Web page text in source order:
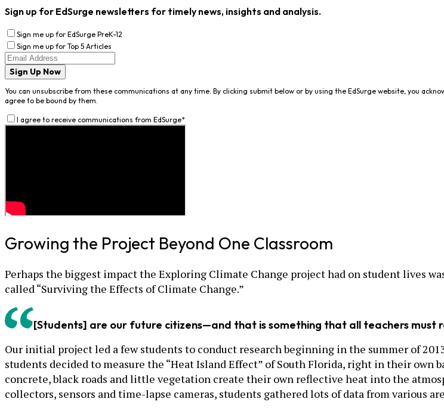
Sign up for EdSurge newsletters for timely news, insights and analysis.
Sign me up for EdSurge PreK-12
Sign me up for Top 5 Articles
Sign Up Now
You can unsubscribe from these communications at any time. By clicking submit below or by using the EdSurge website, you
agree to be bound by them.
I agree to receive communications from EdSurge*
Growing the Project Beyond One Classroom
Perhaps the biggest impact the Exploring Climate Change project had on student lives
called “Surviving the Effects of Climate Change.”
[Students] are our future citizens—and that is something that all teachers must
Our initial project led a few students to conduct research beginning in the summer of
students decided to measure the “Heat Island Effect” of South Florida, right in their
concrete, black roads and little vegetation create their own reflective heat into the
collectors, sensors and time-lapse cameras, students gathered lots of data from various